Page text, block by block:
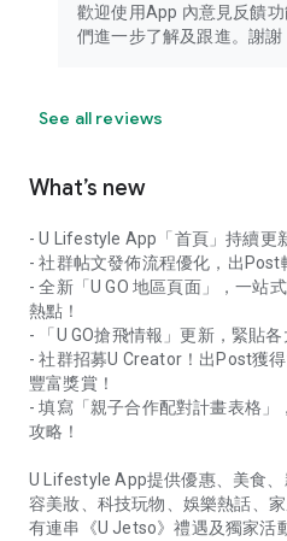
歡迎使用App 內意見反饋
們進一步了解及跟進。謝謝
See all reviews
What’s new
- U Lifestyle App「首頁」持續更
- 社群帖文發佈流程優化，出Post
- 全新「U GO 地區頁面」，一站
熱點！
- 「U GO搶飛情報」更新，緊貼
- 社群招募U Creator！出Post獲
豐富獎賞！
- 填寫「親子合作配對計畫表格」
攻略！
U Lifestyle App提供優惠、美食
容美妝、科技玩物、娛樂熱話、
有連串《U Jetso》禮遇及獨家活